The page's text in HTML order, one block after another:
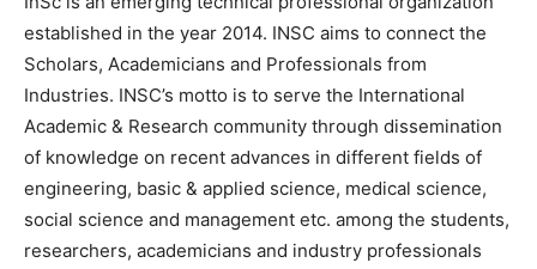
established in the year 2014. INSC aims to connect the
Scholars, Academicians and Professionals from
Industries. INSC’s motto is to serve the International
Academic & Research community through dissemination
of knowledge on recent advances in different fields of
engineering, basic & applied science, medical science,
social science and management etc. among the students,
researchers, academicians and industry professionals